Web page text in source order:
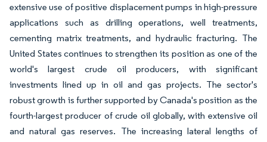
extensive use of positive displacement pumps in high-pressure
applications such as drilling operations, well treatments,
cementing matrix treatments, and hydraulic fracturing. The
United States continues to strengthen its position as one of the
world's largest crude oil producers, with significant
investments lined up in oil and gas projects. The sector's
robust growth is further supported by Canada's position as the
fourth-largest producer of crude oil globally, with extensive oil
and natural gas reserves. The increasing lateral lengths of